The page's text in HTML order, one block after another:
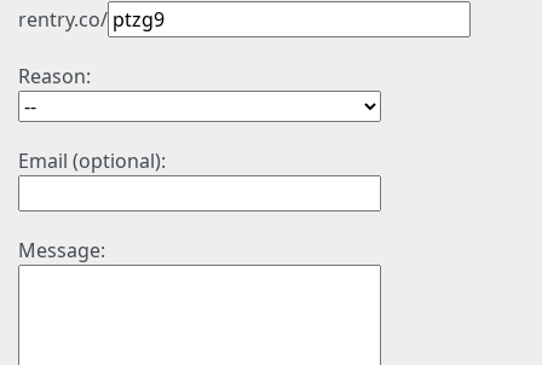
rentry.co/
Reason:
Email (optional):
Message: